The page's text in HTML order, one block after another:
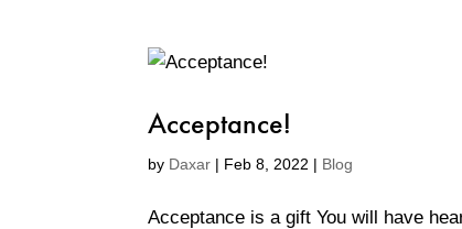
Acceptance!
by Daxar | Feb 8, 2022 | Blog
Acceptance is a gift You will have